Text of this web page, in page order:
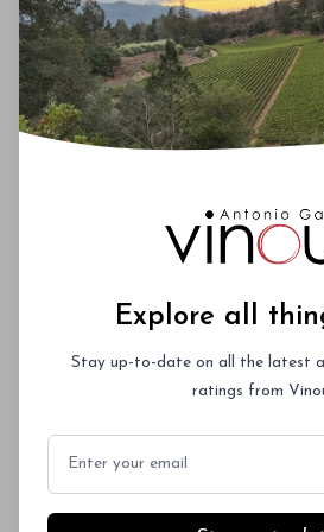
My tasting at Du Mol was one
January trip to Sonoma. Andy
as a classic California vintage
than the 2015, which I suspect is
the timing of picking decisions
reflection of the vintages
impressive. The 2016
when I tasted them, while the
Cabernets were still in oak.
00
Explore all
Stay up-to-date on all the latest
ratings from